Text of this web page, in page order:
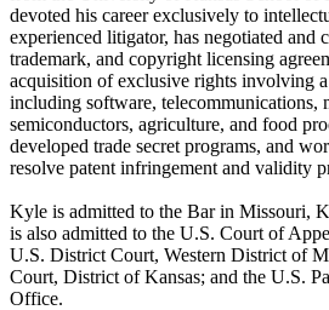
devoted his career exclusively to
experienced litigator, has negotiated and
trademark, and copyright licensing
acquisition of exclusive rights involving
including software, telecommunications,
semiconductors, agriculture, and food
developed trade secret programs, and
resolve patent infringement and validity
Kyle is admitted to the Bar in Missouri,
is also admitted to the U.S. Court of
U.S. District Court, Western District of
Court, District of Kansas; and the U.S.
Office.